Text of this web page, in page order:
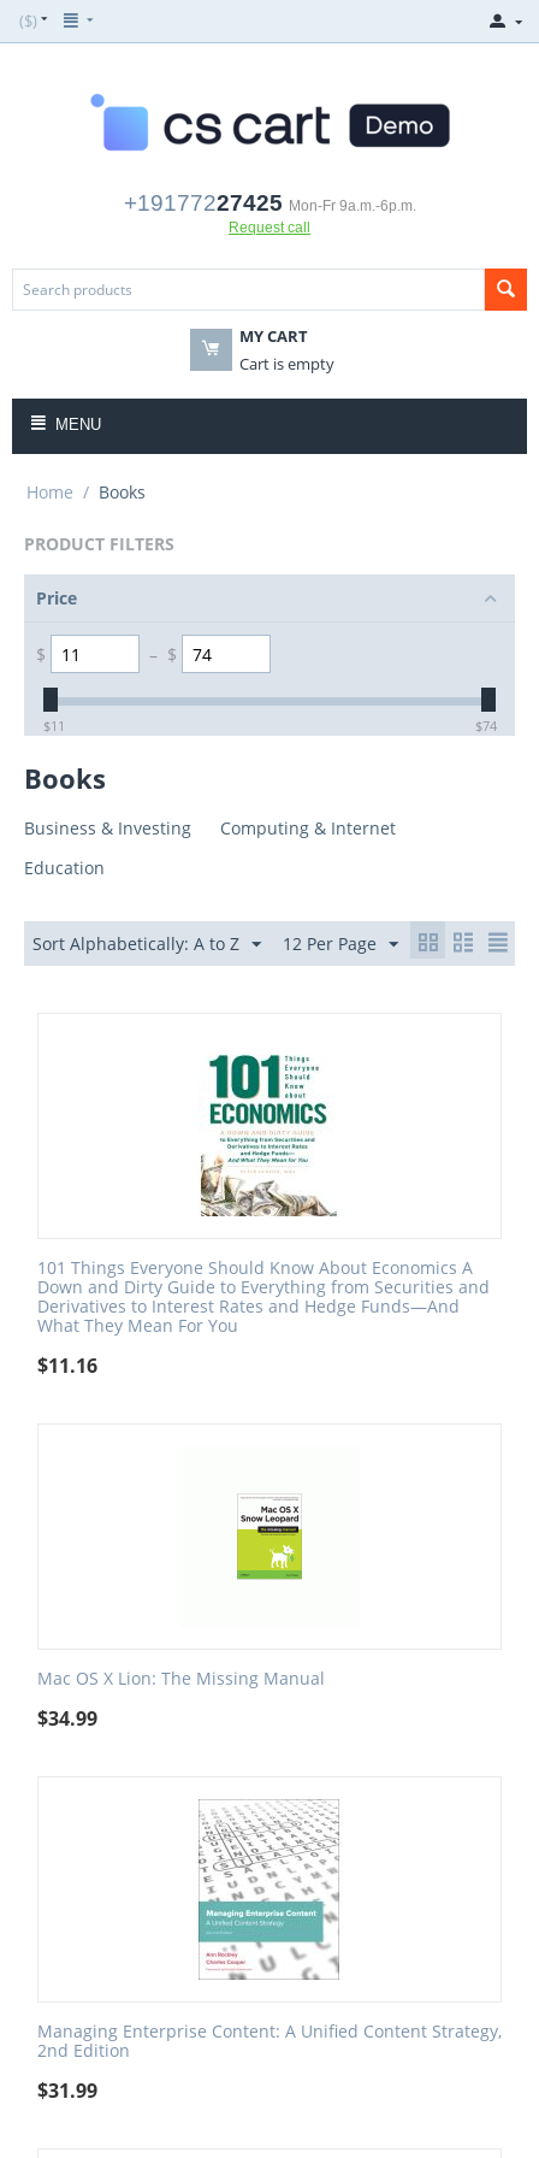
($)
+19177227425 Mon-Fr 9a.m.-6p.m.
Request call
MY CART
Cart is empty
MENU
Home / Books
PRODUCT FILTERS
Price
$ – $
$11 $74
Books
Business & Investing
Computing & Internet
Education
Sort Alphabetically: A to Z 12 Per Page
101 Things Everyone Should Know About Economics A
Down and Dirty Guide to Everything from Securities and
Derivatives to Interest Rates and Hedge Funds—And
What They Mean For You
$11.16
Mac OS X Lion: The Missing Manual
$34.99
Managing Enterprise Content: A Unified Content Strategy,
2nd Edition
$31.99